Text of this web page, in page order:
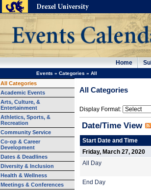
Home
Events » Categories » All
All Categories
Academic Events
Arts, Culture, &
Entertainment
Athletics, Sports, &
Recreation
Community Service
Co-op & Career
Development
Dates & Deadlines
Diversity & Inclusion
Health & Wellness
Meetings & Conferences
All Categories
Display Format:
Date/Time View
Start Date and Time
Friday, March 27, 2020
All Day
End Day